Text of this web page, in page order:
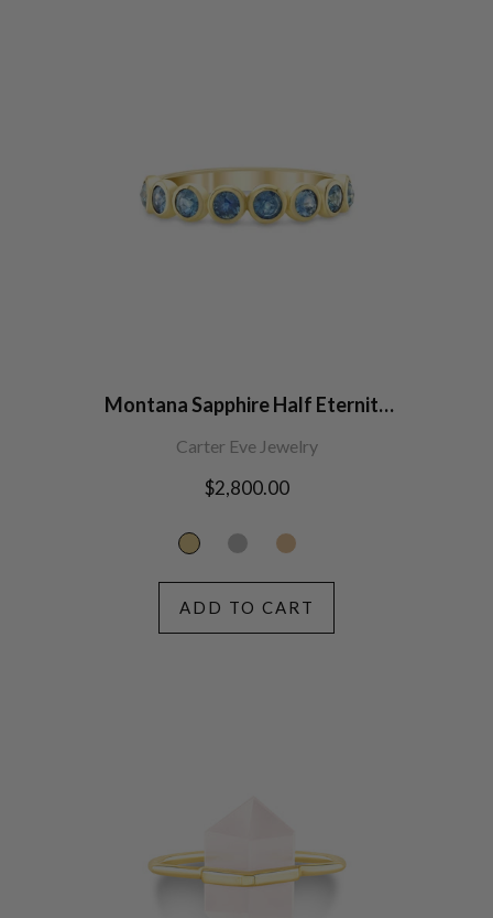
Montana Sapphire Half Eternity
Carter Eve Jewelry
Regular
$2,800.00
ADD TO CART